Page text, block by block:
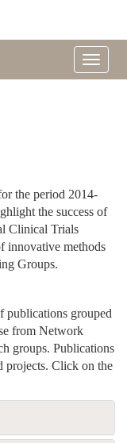
the period 2014-
the success of
Clinical Trials
innovative methods
Groups.
publications grouped
from Network
groups. Publications
projects. Click on the